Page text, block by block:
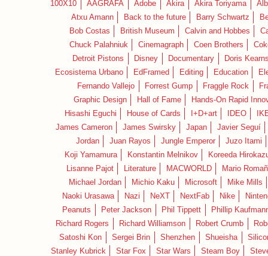
100X10 AAGRAFA Adobe Akira Akira Toriyama
Atxu Amann
Back to the future Barry Schwartz
Bob Costas
British Museum Calvin and Hobbes
Chuck Palahniuk
Cinemagraph Coen Brothers
Detroit Pistons
Disney Documentary
Doris
Ecosistema Urbano
EdFramed Editing Education
Fernando Vallejo
Forrest Gump Fraggle Rock
Graphic Design
Hall of Fame
Hands-On Rapid
Hisashi Eguchi
House of Cards I+D+art IDEO
James Cameron
James Swirsky Japan
Javier Seguí
Jordan
Juan Rayos Jungle Emperor
Juzo Itami
Koji Yamamura
Konstantin Melnikov
Koreeda
Lisanne Pajot
Literature MACWORLD
Mario
Michael Jordan
Michio Kaku Microsoft
Mike Mills
Naoki Urasawa
Nazi NeXT NextFab Nike
Peanuts
Peter Jackson Phil Tippett
Phillip
Richard Rogers
Richard Williamson Robert Crumb
Satoshi Kon
Sergei Brin Shenzhen Shueisha
Stanley Kubrick
Star Fox Star Wars Steam Boy